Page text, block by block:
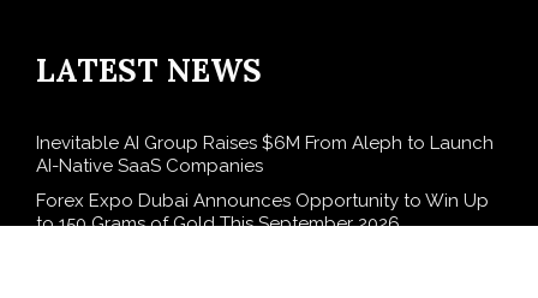
LATEST NEWS
Inevitable AI Group Raises $6M From Aleph to Launch
AI-Native SaaS Companies
Forex Expo Dubai Announces Opportunity to Win Up
to 150 Grams of Gold This September 2026